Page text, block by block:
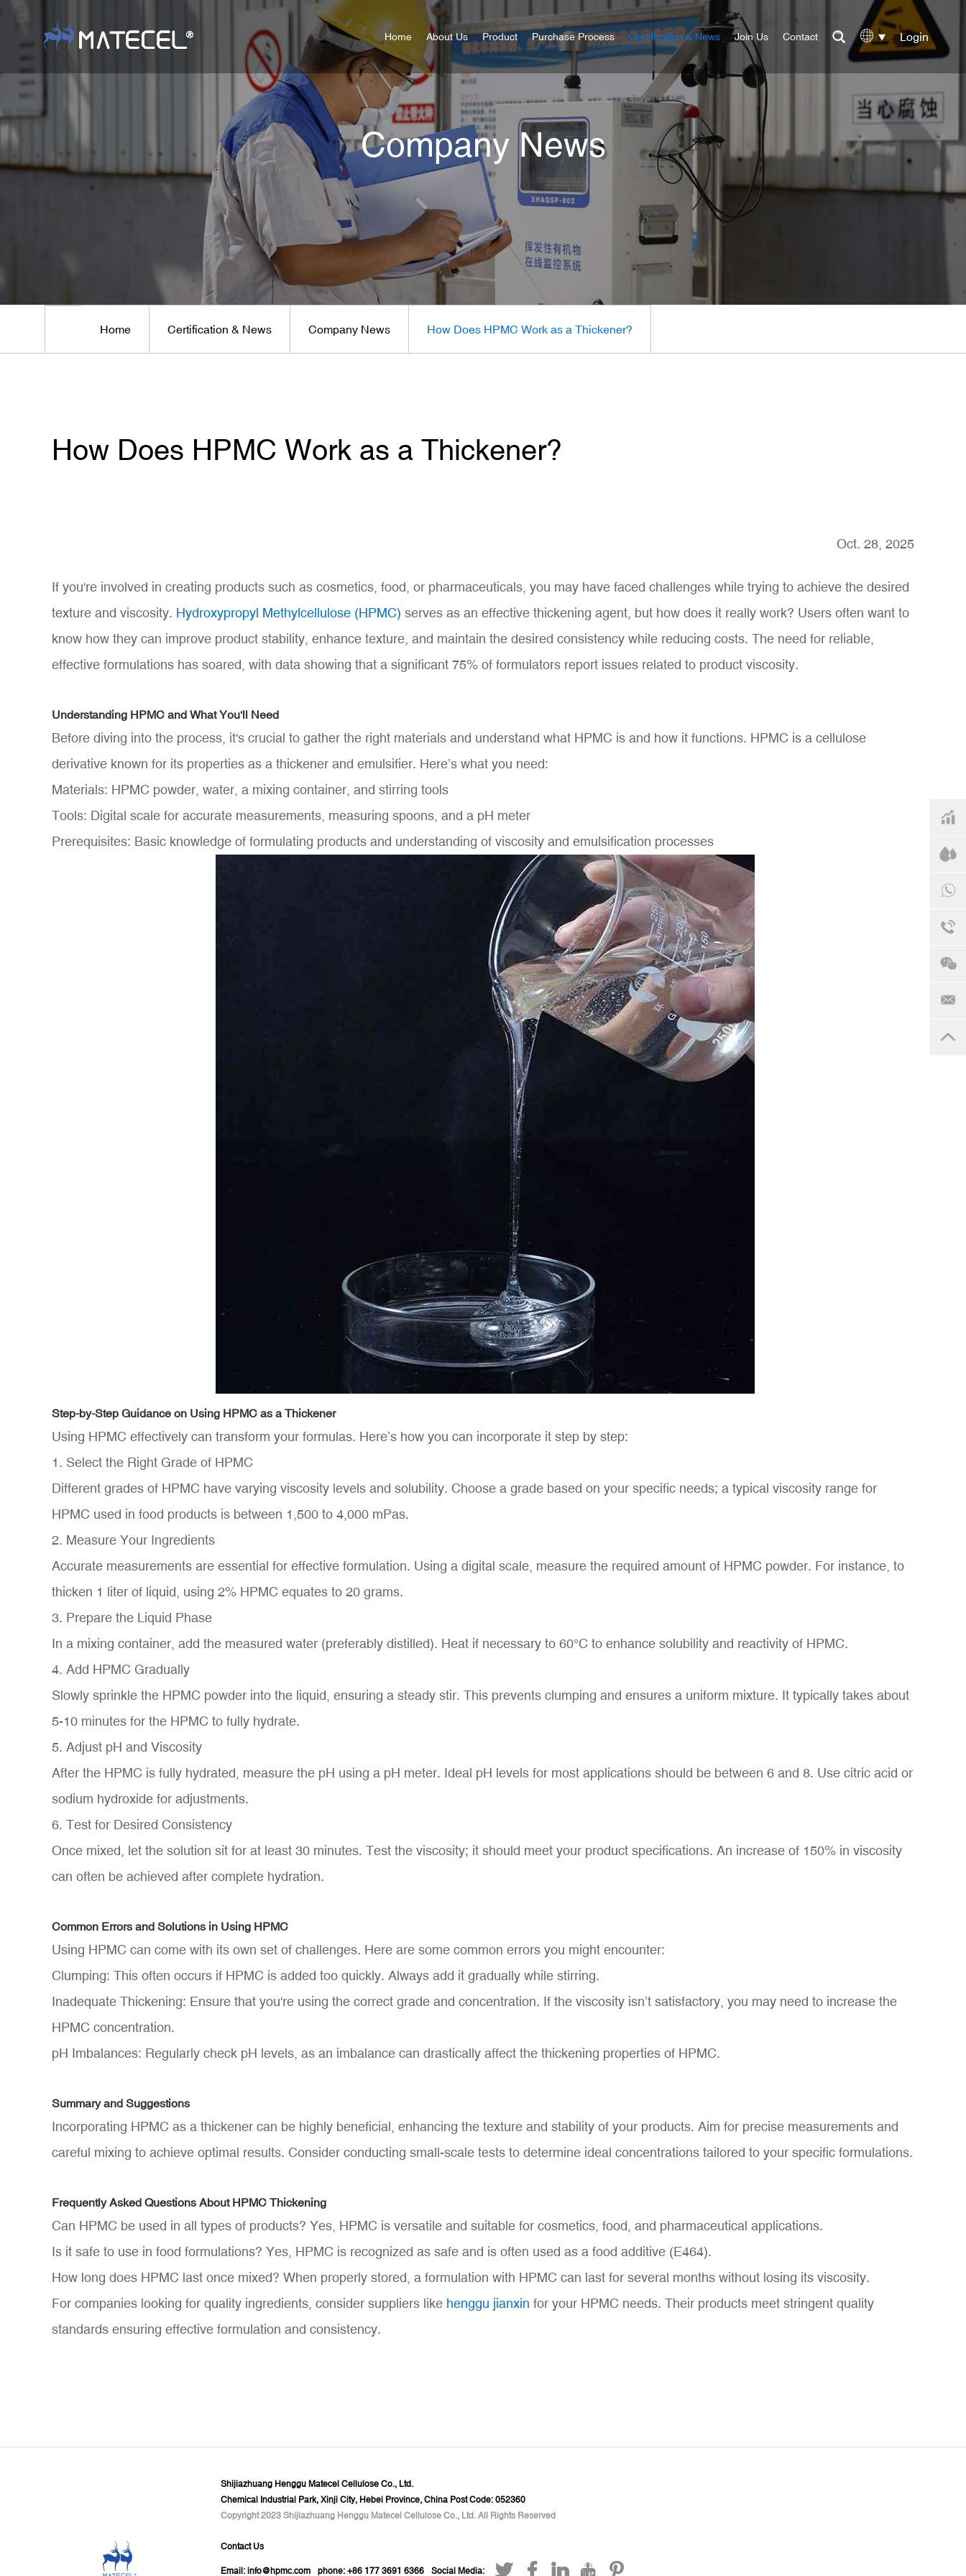
Home About Us Product Purchase Process Certification & News Join Us Contact Login
Company News
Home Certification & News Company News How Does HPMC Work as a Thickener?
How Does HPMC Work as a Thickener?
Oct. 28, 2025
If you're involved in creating products such as cosmetics, food, or pharmaceuticals, you may have faced challenges while trying to achieve the desired
texture and viscosity. Hydroxypropyl Methylcellulose (HPMC) serves as an effective thickening agent, but how does it really work? Users often want to
know how they can improve product stability, enhance texture, and maintain the desired consistency while reducing costs. The need for reliable,
effective formulations has soared, with data showing that a significant 75% of formulators report issues related to product viscosity.
Understanding HPMC and What You'll Need
Before diving into the process, it's crucial to gather the right materials and understand what HPMC is and how it functions. HPMC is a cellulose
derivative known for its properties as a thickener and emulsifier. Here’s what you need:
Materials: HPMC powder, water, a mixing container, and stirring tools
Tools: Digital scale for accurate measurements, measuring spoons, and a pH meter
Prerequisites: Basic knowledge of formulating products and understanding of viscosity and emulsification processes
Step-by-Step Guidance on Using HPMC as a Thickener
Using HPMC effectively can transform your formulas. Here’s how you can incorporate it step by step:
1. Select the Right Grade of HPMC
Different grades of HPMC have varying viscosity levels and solubility. Choose a grade based on your specific needs; a typical viscosity range for
HPMC used in food products is between 1,500 to 4,000 mPas.
2. Measure Your Ingredients
Accurate measurements are essential for effective formulation. Using a digital scale, measure the required amount of HPMC powder. For instance, to
thicken 1 liter of liquid, using 2% HPMC equates to 20 grams.
3. Prepare the Liquid Phase
In a mixing container, add the measured water (preferably distilled). Heat if necessary to 60°C to enhance solubility and reactivity of HPMC.
4. Add HPMC Gradually
Slowly sprinkle the HPMC powder into the liquid, ensuring a steady stir. This prevents clumping and ensures a uniform mixture. It typically takes about
5-10 minutes for the HPMC to fully hydrate.
5. Adjust pH and Viscosity
After the HPMC is fully hydrated, measure the pH using a pH meter. Ideal pH levels for most applications should be between 6 and 8. Use citric acid or
sodium hydroxide for adjustments.
6. Test for Desired Consistency
Once mixed, let the solution sit for at least 30 minutes. Test the viscosity; it should meet your product specifications. An increase of 150% in viscosity
can often be achieved after complete hydration.
Common Errors and Solutions in Using HPMC
Using HPMC can come with its own set of challenges. Here are some common errors you might encounter:
Clumping: This often occurs if HPMC is added too quickly. Always add it gradually while stirring.
Inadequate Thickening: Ensure that you're using the correct grade and concentration. If the viscosity isn’t satisfactory, you may need to increase the
HPMC concentration.
pH Imbalances: Regularly check pH levels, as an imbalance can drastically affect the thickening properties of HPMC.
Summary and Suggestions
Incorporating HPMC as a thickener can be highly beneficial, enhancing the texture and stability of your products. Aim for precise measurements and
careful mixing to achieve optimal results. Consider conducting small-scale tests to determine ideal concentrations tailored to your specific formulations.
Frequently Asked Questions About HPMC Thickening
Can HPMC be used in all types of products? Yes, HPMC is versatile and suitable for cosmetics, food, and pharmaceutical applications.
Is it safe to use in food formulations? Yes, HPMC is recognized as safe and is often used as a food additive (E464).
How long does HPMC last once mixed? When properly stored, a formulation with HPMC can last for several months without losing its viscosity.
For companies looking for quality ingredients, consider suppliers like henggu jianxin for your HPMC needs. Their products meet stringent quality
standards ensuring effective formulation and consistency.
Shijiazhuang Henggu Matecel Cellulose Co., Ltd.
Chemical Industrial Park, Xinji City, Hebei Province, China Post Code: 052360
Copyright 2023 Shijiazhuang Henggu Matecel Cellulose Co., Ltd. All Rights Reserved
Contact Us
Email:info@hpmc.com phone: +86 177 3691 6366 Social Media: